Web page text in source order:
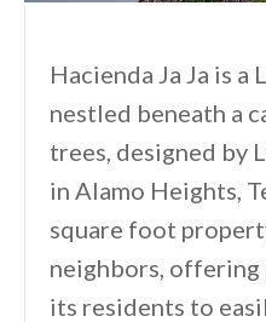
Hacienda Ja Ja is a
nestled beneath a
trees, designed by
in Alamo Heights,
square foot
neighbors,
its residents to